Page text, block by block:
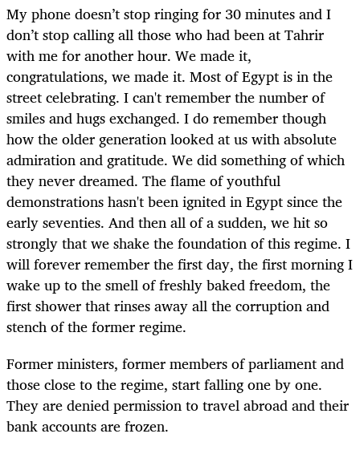
My phone doesn’t stop ringing for 30 minutes and I
don’t stop calling all those who had been at Tahrir
with me for another hour. We made it,
congratulations, we made it. Most of Egypt is in the
street celebrating. I can't remember the number of
smiles and hugs exchanged. I do remember though
how the older generation looked at us with absolute
admiration and gratitude. We did something of which
they never dreamed. The flame of youthful
demonstrations hasn't been ignited in Egypt since the
early seventies. And then all of a sudden, we hit so
strongly that we shake the foundation of this regime. I
will forever remember the first day, the first morning I
wake up to the smell of freshly baked freedom, the
first shower that rinses away all the corruption and
stench of the former regime.
Former ministers, former members of parliament and
those close to the regime, start falling one by one.
They are denied permission to travel abroad and their
bank accounts are frozen.